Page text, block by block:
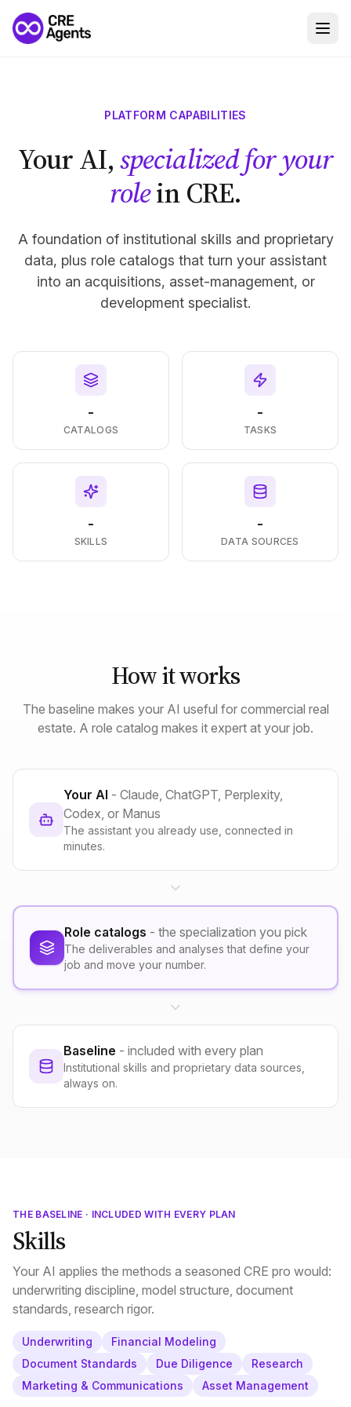
PLATFORM CAPABILITIES
Your AI,specialized for your
rolein CRE.
A foundation of institutional skills and proprietary
data, plus role catalogs that turn your assistant
into an acquisitions, asset-management, or
development specialist.
-
CATALOGS
-
TASKS
-
SKILLS
-
DATA SOURCES
How it works
The baseline makes your AI useful for commercial real
estate. A role catalog makes it expert at your job.
Your AI - Claude, ChatGPT, Perplexity,
Codex, or Manus
The assistant you already use, connected in
minutes.
Role catalogs - the specialization you pick
The deliverables and analyses that define your
job and move your number.
Baseline - included with every plan
Institutional skills and proprietary data sources,
always on.
THE BASELINE · INCLUDED WITH EVERY PLAN
Skills
Your AI applies the methods a seasoned CRE pro would:
underwriting discipline, model structure, document
standards, research rigor.
Underwriting
Financial Modeling
Document Standards
Due Diligence
Research
Marketing & Communications
Asset Management